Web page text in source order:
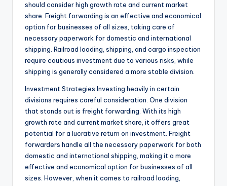
should consider high growth rate and current market
share. Freight forwarding is an effective and economical
option for businesses of all sizes, taking care of
necessary paperwork for domestic and international
shipping. Railroad loading, shipping, and cargo inspection
require cautious investment due to various risks, while
shipping is generally considered a more stable division.
Investment Strategies Investing heavily in certain
divisions requires careful consideration. One division
that stands out is freight forwarding. With its high
growth rate and current market share, it offers great
potential for a lucrative return on investment. Freight
forwarders handle all the necessary paperwork for both
domestic and international shipping, making it a more
effective and economical option for businesses of all
sizes. However, when it comes to railroad loading,